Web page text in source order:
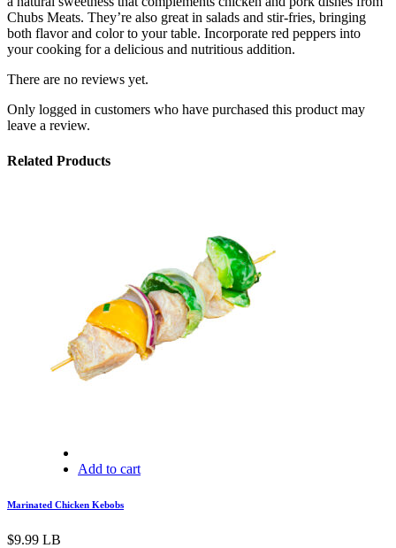
Chubs Meats. They’re also great in salads and stir-fries, bringing
both flavor and color to your table. Incorporate red peppers into
your cooking for a delicious and nutritious addition.
There are no reviews yet.
Only logged in customers who have purchased this product may
leave a review.
Related Products
Add to cart
Marinated Chicken Kebobs
$9.99 LB